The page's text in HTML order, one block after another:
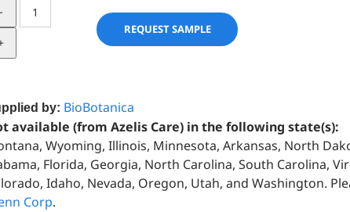
Fenugreek
Seed
Oil
quantity
REQUEST SAMPLE
by: BioBotanica
available (from Azelis Care) in the following state(s):
Wyoming, Illinois, Minnesota, Arkansas, North
Florida, Georgia, North Carolina, South Carolina,
Idaho, Nevada, Oregon, Utah, and Washington.
Corp.